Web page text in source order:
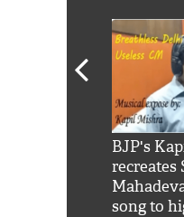
BJP's
recreates
song to